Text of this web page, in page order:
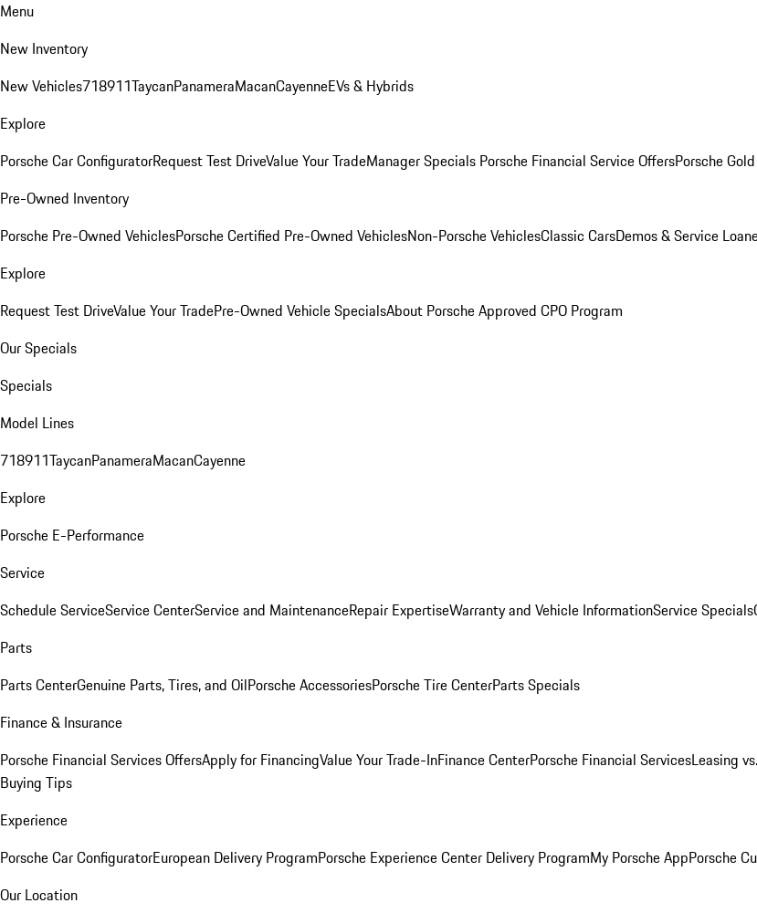
Menu
New Inventory
New Vehicles718911TaycanPanameraMacanCayenneEVs & Hybrids
Explore
Porsche Car ConfiguratorRequest Test DriveValue Your TradeManager Specials Porsche Financial Service OffersPorsche
Pre-Owned Inventory
Porsche Pre-Owned VehiclesPorsche Certified Pre-Owned VehiclesNon-Porsche VehiclesClassic CarsDemos & Service
Explore
Request Test DriveValue Your TradePre-Owned Vehicle SpecialsAbout Porsche Approved CPO Program
Our Specials
Specials
Model Lines
718911TaycanPanameraMacanCayenne
Explore
Porsche E-Performance
Service
Schedule ServiceService CenterService and MaintenanceRepair ExpertiseWarranty and Vehicle InformationService Specials
Parts
Parts CenterGenuine Parts, Tires, and OilPorsche AccessoriesPorsche Tire CenterParts Specials
Finance & Insurance
Porsche Financial Services OffersApply for FinancingValue Your Trade-InFinance CenterPorsche Financial ServicesLeasing
Buying Tips
Experience
Porsche Car ConfiguratorEuropean Delivery ProgramPorsche Experience Center Delivery ProgramMy Porsche AppPorsche
Our Location